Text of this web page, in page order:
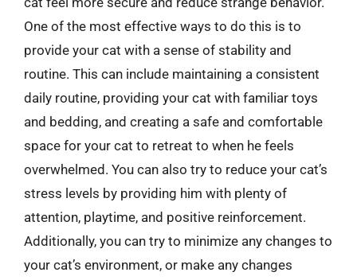
One of the most effective ways to do this is to
provide your cat with a sense of stability and
routine. This can include maintaining a consistent
daily routine, providing your cat with familiar toys
and bedding, and creating a safe and comfortable
space for your cat to retreat to when he feels
overwhelmed. You can also try to reduce your cat’s
stress levels by providing him with plenty of
attention, playtime, and positive reinforcement.
Additionally, you can try to minimize any changes to
your cat’s environment, or make any changes